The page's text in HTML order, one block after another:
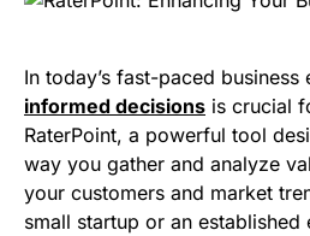
In today’s fast-paced
informed decisions is crucial
RaterPoint, a powerful tool
way you gather and analyze
your customers and market
small startup or an established